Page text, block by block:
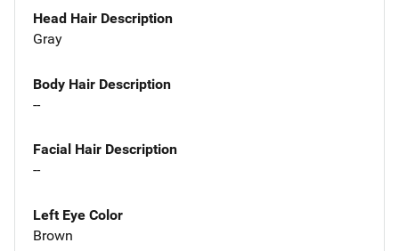
Head Hair Description
Gray
Body Hair Description
--
Facial Hair Description
--
Left Eye Color
Brown